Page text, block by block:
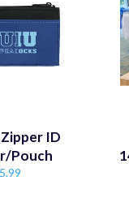
ID
Pouch